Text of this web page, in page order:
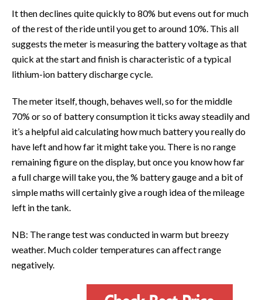
It then declines quite quickly to 80% but evens out for much
of the rest of the ride until you get to around 10%. This all
suggests the meter is measuring the battery voltage as that
quick at the start and finish is characteristic of a typical
lithium-ion battery discharge cycle.
The meter itself, though, behaves well, so for the middle
70% or so of battery consumption it ticks away steadily and
it’s a helpful aid calculating how much battery you really do
have left and how far it might take you. There is no range
remaining figure on the display, but once you know how far
a full charge will take you, the % battery gauge and a bit of
simple maths will certainly give a rough idea of the mileage
left in the tank.
NB: The range test was conducted in warm but breezy
weather. Much colder temperatures can affect range
negatively.